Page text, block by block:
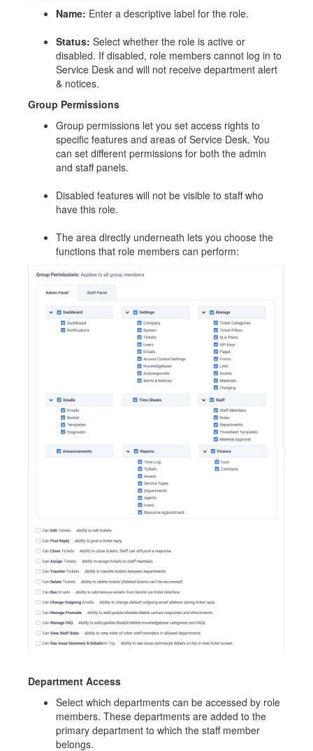
Name: Enter a descriptive label for the role.
Status: Select whether the role is active or
disabled. If disabled, role members cannot log in to
Service Desk and will not receive department alert
& notices.
Group Permissions
Group permissions let you set access rights to
specific features and areas of Service Desk. You
can set different permissions for both the admin
and staff panels.
Disabled features will not be visible to staff who
have this role.
The area directly underneath lets you choose the
functions that role members can perform:
Department Access
Select which departments can be accessed by role
members. These departments are added to the
primary department to which the staff member
belongs.